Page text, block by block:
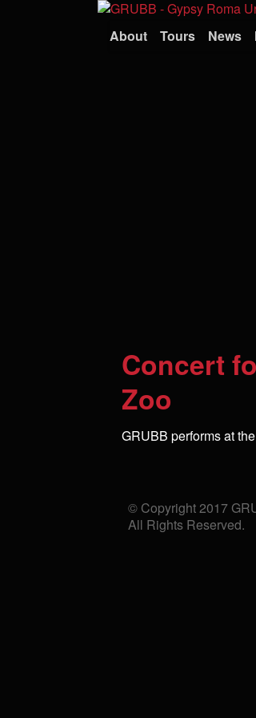
About Tours News
Concert
Zoo
GRUBB performs at the
© Copyright 2017
All Rights Reserved.